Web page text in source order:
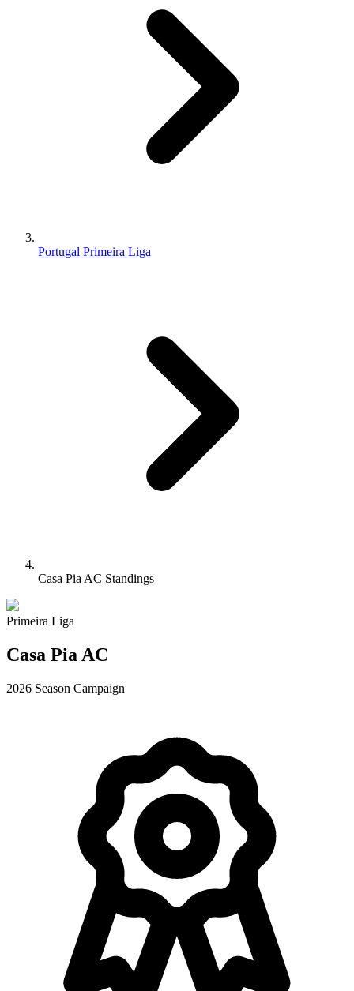
Portugal Primeira Liga
Casa Pia AC Standings
Primeira Liga
Casa Pia AC
2026 Season Campaign